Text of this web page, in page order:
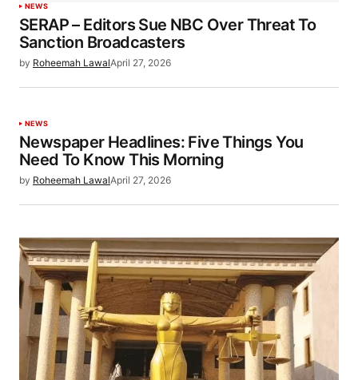
NEWS
SERAP – Editors Sue NBC Over Threat To
Sanction Broadcasters
by Roheemah LawalApril 27, 2026
NEWS
Newspaper Headlines: Five Things You
Need To Know This Morning
by Roheemah LawalApril 27, 2026